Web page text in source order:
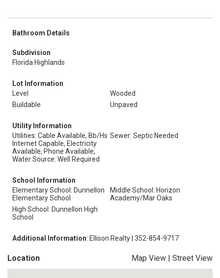
Bathroom Details
Subdivision
Florida Highlands
Lot Information
Level
Wooded
Buildable
Unpaved
Utility Information
Utilities: Cable Available, Bb/Hs
Internet Capable, Electricity
Available, Phone Available,
Water Source: Well Required
Sewer: Septic Needed
School Information
Elementary School: Dunnellon
Elementary School
Middle School: Horizon
Academy/Mar Oaks
High School: Dunnellon High
School
Additional Information: Ellison Realty | 352-854-9717
Location Map View | Street View